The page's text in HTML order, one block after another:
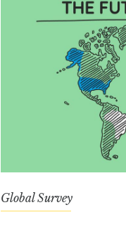
Global Survey